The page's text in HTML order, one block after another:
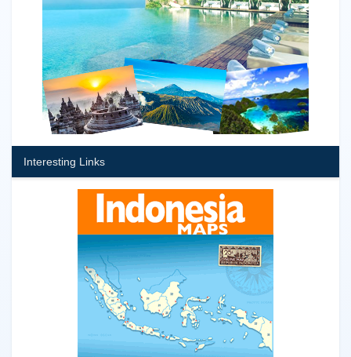
Interesting Links